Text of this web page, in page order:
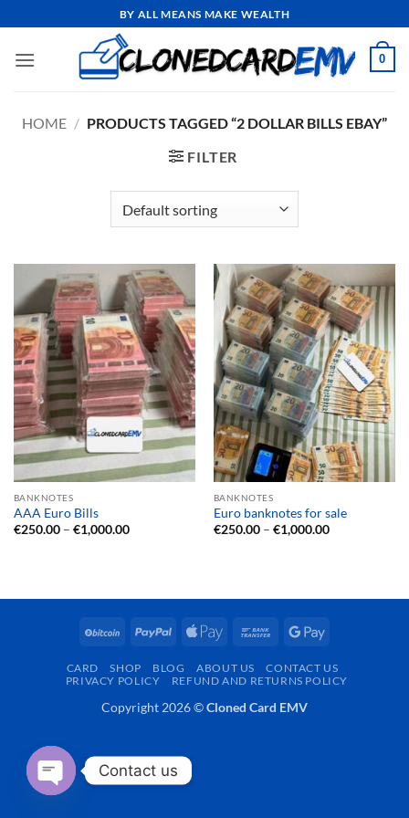
to
content
BY ALL MEANS MAKE WEALTH
0
HOME / PRODUCTS TAGGED “2 DOLLAR BILLS EBAY”
FILTER
BANKNOTES
AAA Euro Bills
€250.00 – €1,000.00Price
BANKNOTES
Euro banknotes for sale
€250.00 – €1,000.00Price
BitCoin PayPal
Apple
Bank
Google
CARD SHOP BLOG ABOUT US
CONTACT US
PRIVACY POLICY
REFUND AND RETURNS POLICY
Copyright 2026 ©Cloned Card EMV
Contact us